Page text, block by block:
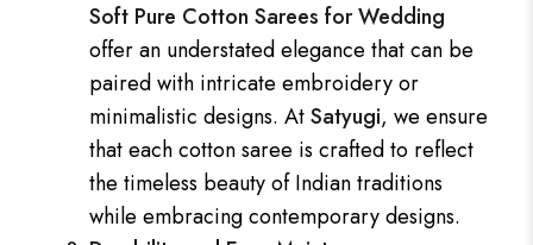
Soft Pure Cotton Sarees for Wedding
offer an understated elegance that can be
paired with intricate embroidery or
minimalistic designs. AtSatyugi, we ensure
that each cotton saree is crafted to reflect
the timeless beauty of Indian traditions
while embracing contemporary designs.